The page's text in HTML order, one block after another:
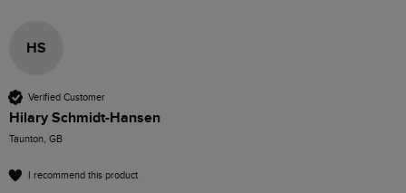
HS
Verified Customer
Hilary Schmidt-Hansen
Taunton, GB
I recommend this product